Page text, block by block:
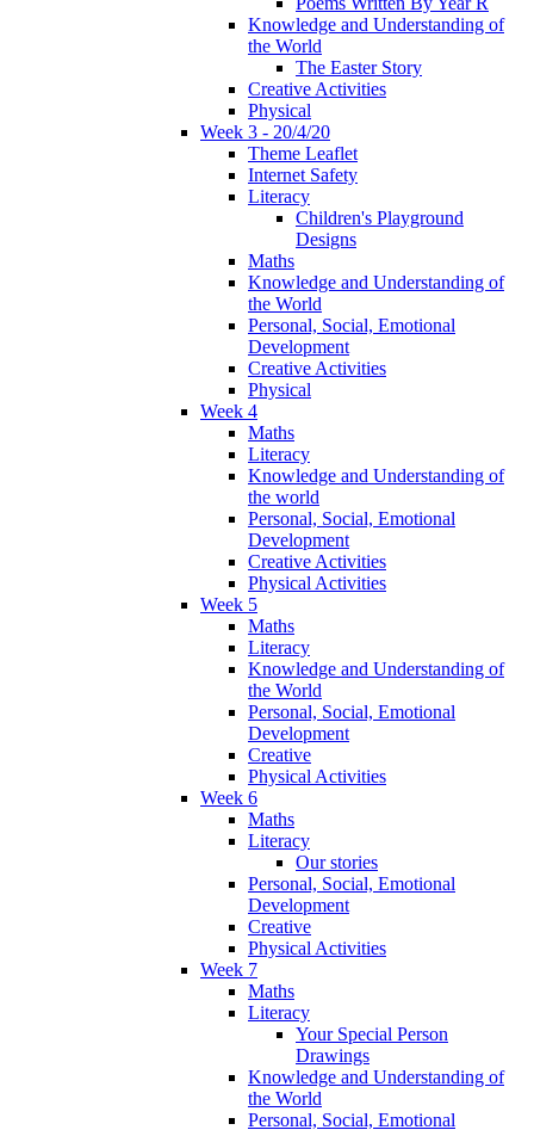
Knowledge and Understanding of
the World
The Easter Story
Creative Activities
Physical
Week 3 - 20/4/20
Theme Leaflet
Internet Safety
Literacy
Children's Playground
Designs
Maths
Knowledge and Understanding of
the World
Personal, Social, Emotional
Development
Creative Activities
Physical
Week 4
Maths
Literacy
Knowledge and Understanding of
the world
Personal, Social, Emotional
Development
Creative Activities
Physical Activities
Week 5
Maths
Literacy
Knowledge and Understanding of
the World
Personal, Social, Emotional
Development
Creative
Physical Activities
Week 6
Maths
Literacy
Our stories
Personal, Social, Emotional
Development
Creative
Physical Activities
Week 7
Maths
Literacy
Your Special Person
Drawings
Knowledge and Understanding of
the World
Personal, Social, Emotional